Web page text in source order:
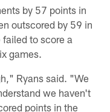
by 57 points in
outscored by 59 in
to score a
games.
Ryans said. "We
we haven't
points in the